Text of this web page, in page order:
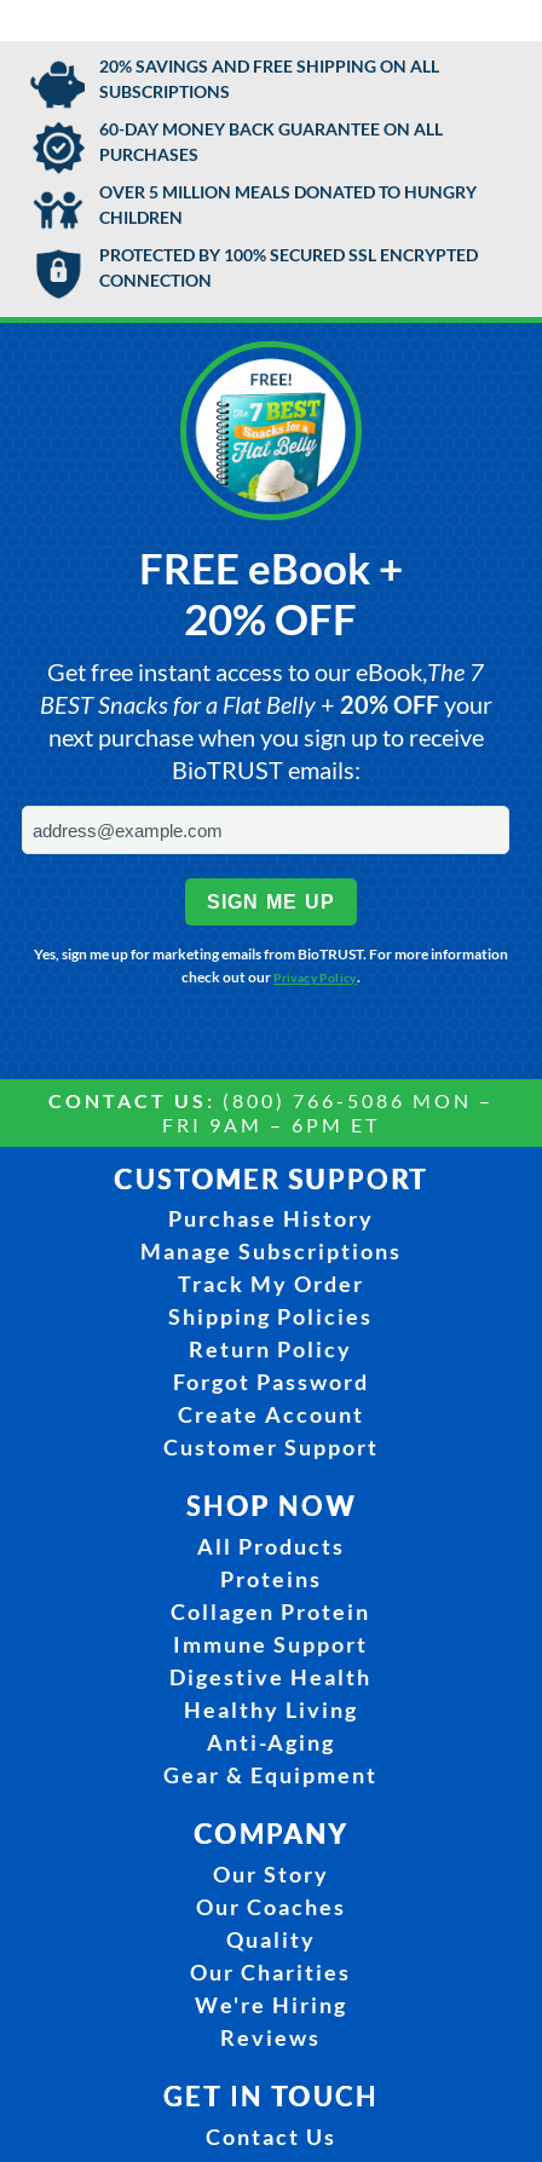
20% SAVINGS AND FREE SHIPPING ON ALL
SUBSCRIPTIONS
60-DAY MONEY BACK GUARANTEE ON ALL
PURCHASES
OVER 5 MILLION MEALS DONATED TO HUNGRY
CHILDREN
PROTECTED BY 100% SECURED SSL ENCRYPTED
CONNECTION
FREE eBook +
20% OFF
Get free instant access to our eBook,The 7
BEST Snacks for a Flat Belly+ 20% OFFyour
next purchase when you sign up to receive
BioTRUST emails:
SIGN ME UP
Yes, sign me up for marketing emails from BioTRUST. For more information
check out ourPrivacy Policy.
CONTACT US: (800) 766-5086 MON –
FRI 9AM – 6PM ET
CUSTOMER SUPPORT
Purchase History
Manage Subscriptions
Track My Order
Shipping Policies
Return Policy
Forgot Password
Create Account
Customer Support
SHOP NOW
All Products
Proteins
Collagen Protein
Immune Support
Digestive Health
Healthy Living
Anti-Aging
Gear & Equipment
COMPANY
Our Story
Our Coaches
Quality
Our Charities
We're Hiring
Reviews
GET IN TOUCH
Contact Us